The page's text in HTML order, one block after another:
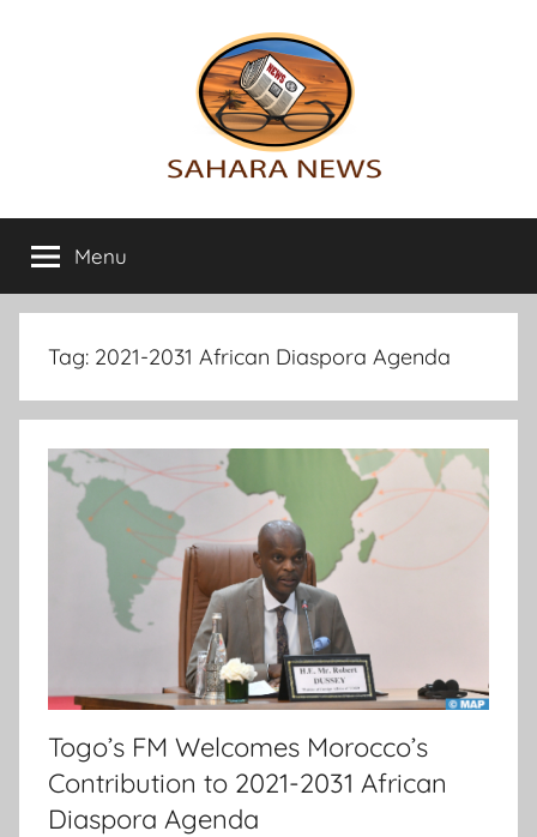
Sahara
News
info
on
the
Sahara
Menu
Tag: 2021-2031 African Diaspora Agenda
Togo’s FM Welcomes Morocco’s
Contribution to 2021-2031 African
Diaspora Agenda